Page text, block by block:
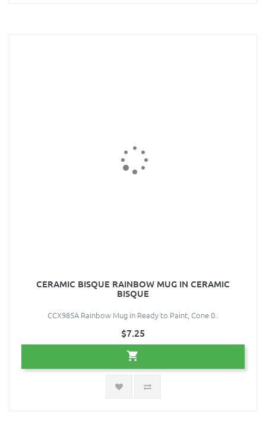
CERAMIC BISQUE RAINBOW MUG IN CERAMIC
BISQUE
CCX985A Rainbow Mug in Ready to Paint, Cone 0..
$7.25